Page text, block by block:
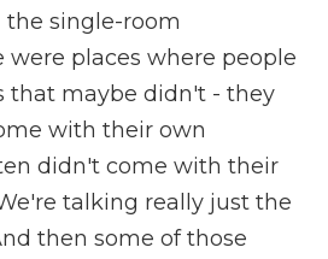
single-room
were places where people
that maybe didn't - they
with their own
didn't come with their
talking really just the
then some of those